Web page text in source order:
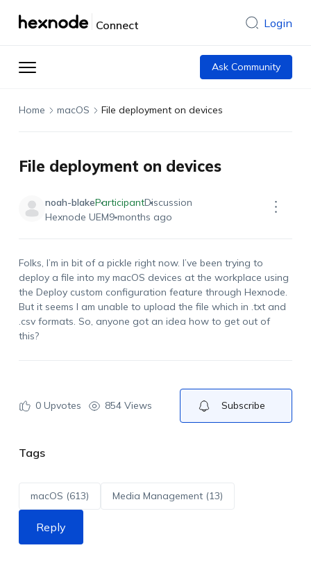
Connect Login
Ask Community
Home macOS File deployment on devices
File deployment on devices
noah-blakeParticipantDiscussion
Hexnode UEM9 months ago
Folks, I’m in bit of a pickle right now. I’ve been trying to
deploy a file into my macOS devices at the workplace using
the Deploy custom configuration feature through Hexnode.
But it seems I am unable to upload the file which in .txt and
.csv formats. So, anyone gotan idea how to get out of
this?
0Upvotes 854 Views Subscribe
Tags
macOS (613) Media Management (13)
Reply